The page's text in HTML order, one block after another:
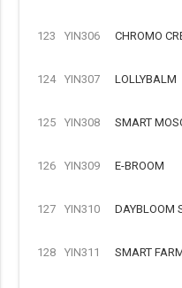
123 YIN306 CHROMO
124 YIN307 LOLLYBALM
125 YIN308 SMART
126 YIN309 E-BROOM
127 YIN310 DAYBLOOM
128 YIN311 SMART